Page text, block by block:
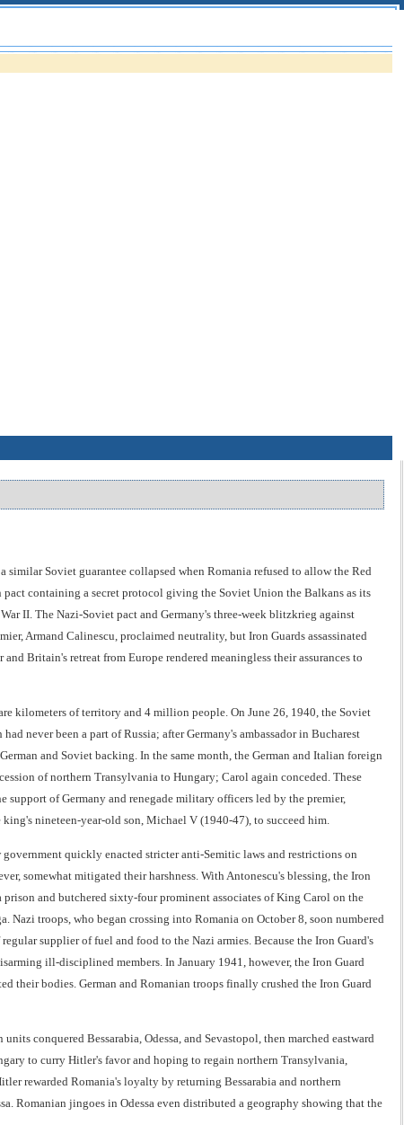
Soviet guarantee collapsed when Romania refused to allow the Red
containing a secret protocol giving the Soviet Union the Balkans as its
II. The Nazi-Soviet pact and Germany's three-week blitzkrieg against
Armand Calinescu, proclaimed neutrality, but Iron Guards assassinated
Britain's retreat from Europe rendered meaningless their assurances to
kilometers of territory and 4 million people. On June 26, 1940, the Soviet
never been a part of Russia; after Germany's ambassador in Bucharest
and Soviet backing. In the same month, the German and Italian foreign
of northern Transylvania to Hungary; Carol again conceded. These
support of Germany and renegade military officers led by the premier,
nineteen-year-old son, Michael V (1940-47), to succeed him.
quickly enacted stricter anti-Semitic laws and restrictions on
somewhat mitigated their harshness. With Antonescu's blessing, the Iron
and butchered sixty-four prominent associates of King Carol on the
Nazi troops, who began crossing into Romania on October 8, soon numbered
supplier of fuel and food to the Nazi armies. Because the Iron Guard's
ill-disciplined members. In January 1941, however, the Iron Guard
their bodies. German and Romanian troops finally crushed the Iron Guard
conquered Bessarabia, Odessa, and Sevastopol, then marched eastward
to curry Hitler's favor and hoping to regain northern Transylvania,
rewarded Romania's loyalty by returning Bessarabia and northern
Romanian jingoes in Odessa even distributed a geography showing that the